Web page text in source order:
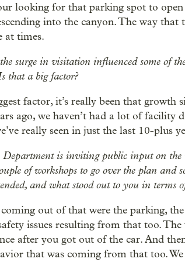
looking for that parking spot to
into the canyon. The way
at times.
surge in visitation influenced some of
that a big factor?
factor, it’s really been that
ago, we haven’t had a lot of facility
really seen in just the last 10-plus
Department is inviting public input on
of workshops to go over the plan and
and what stood out to you in terms
out of that were the parking,
issues resulting from that too.
after you got out of the car. And
that was coming from that too.